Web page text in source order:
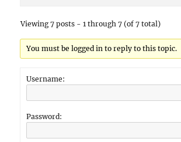
Viewing 7 posts - 1 through 7 (of 7 total)
You must be logged in to reply to this topic.
Username:
Password: